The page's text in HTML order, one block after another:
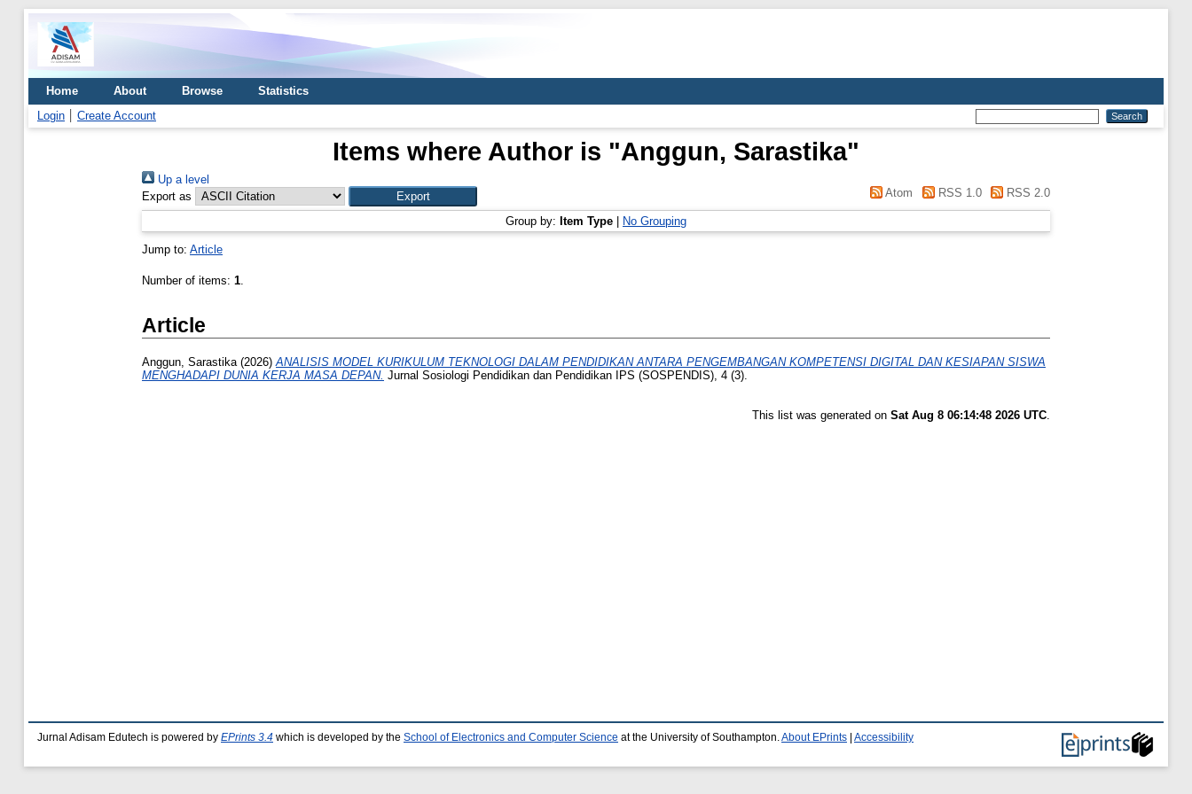
Home About Browse
Statistics
Login
Create Account
Items where Author is "Anggun, Sarastika"
Up a level
Export as
Atom RSS 1.0 RSS 2.0
Group by: Item Type No Grouping
Jump to: Article
Number of items: 1.
Article
Anggun, Sarastika(2026)ANALISIS MODEL KURIKULUM TEKNOLOGI DALAM PENDIDIKAN ANTARA PENGEMBANGAN KOMPETENSI DIGITAL DAN KESIAPAN SISWA
MENGHADAPI DUNIA KERJA MASA DEPAN. Jurnal Sosiologi Pendidikan dan Pendidikan IPS (SOSPENDIS), 4 (3).
This list was generated on Sat Aug 8 06:14:48 2026 UTC.
Jurnal Adisam Edutech is powered by EPrints 3.4 which is developed by the School of Electronics and Computer Science at the University of Southampton. About EPrints Accessibility